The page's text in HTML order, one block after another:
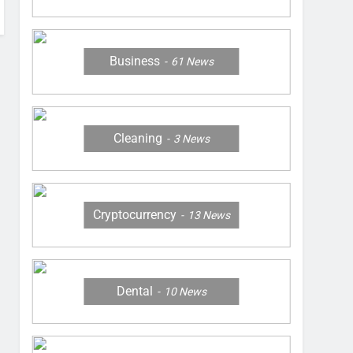
Business 61 News
Cleaning 3News
Cryptocurrency 13News
Dental 10News